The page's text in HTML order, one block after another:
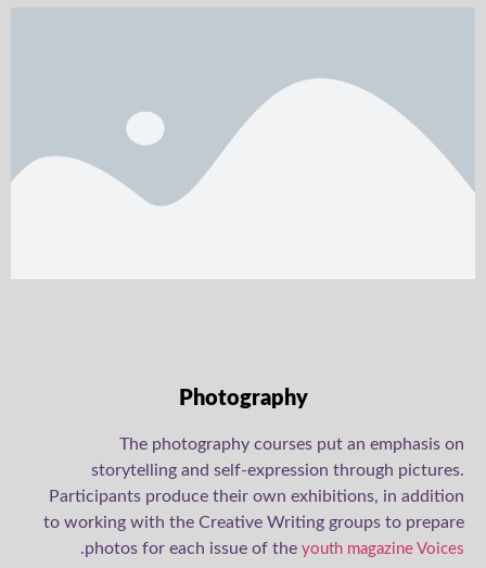
Photography
The photography courses put an emphasis on
storytelling and self-expression through pictures.
Participants produce their own exhibitions, in addition
to working with the Creative Writing groups to prepare
photos for each issue of the youth magazine Voices
.